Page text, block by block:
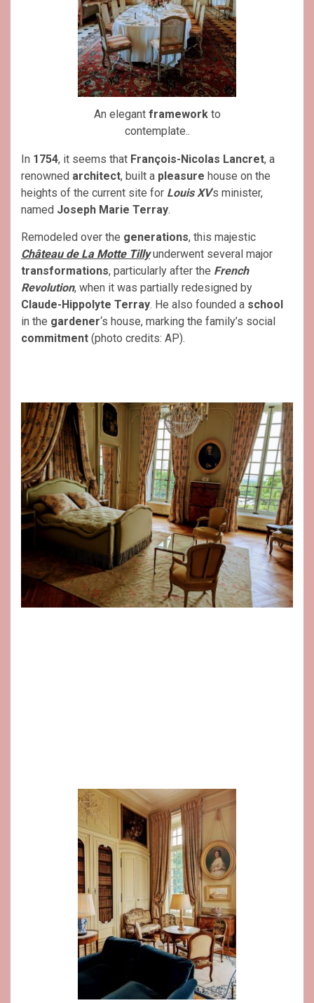
An elegant frameworkto
contemplate..
In 1754, it seems that François-Nicolas Lancret, a
renowned architect, built a pleasure house on the
heights of the current site for Louis XV‘s minister,
named Joseph Marie Terray.
Remodeled over the generations, this majestic
Château de La Motte Tillyunderwent several major
transformations, particularly after the French
Revolution, when it was partially redesigned by
Claude-Hippolyte Terray. He also founded a school
in the gardener‘s house, marking the family’s social
commitment (photo credits: AP).